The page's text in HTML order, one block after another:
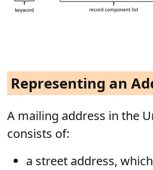
Representing an
A mailing address in the
consists of:
a street address,